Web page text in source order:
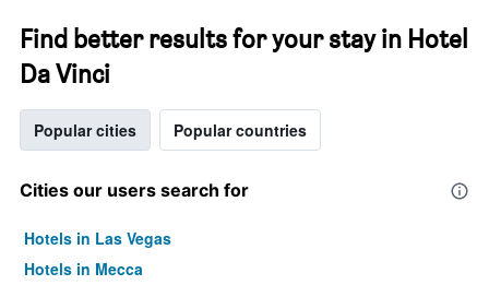
Find better results for your stay in Hotel
Da Vinci
Popular cities Popular countries
Cities our users search for
Hotels in Las Vegas
Hotels in Mecca